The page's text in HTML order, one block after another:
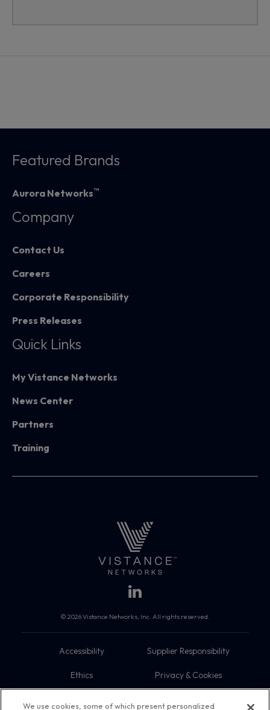
Featured Brands
Aurora Networks™
Company
Contact Us
Careers
Corporate Responsibility
Press Releases
Quick Links
My Vistance Networks
News Center
Partners
Training
© 2026 Vistance Networks, Inc. All rights reserved.
Accessibility Supplier Responsibility
Ethics Privacy & Cookies
We use cookies, some of which present personalized